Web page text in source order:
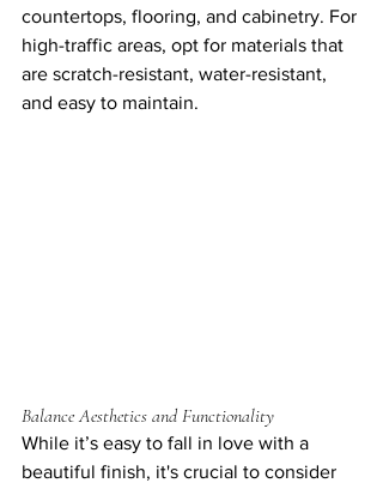
countertops, flooring, and cabinetry. For
high-traffic areas, opt for materials that
are scratch-resistant, water-resistant,
and easy to maintain.
Balance Aesthetics and Functionality
While it’s easy to fall in love with a
beautiful finish, it's crucial to consider